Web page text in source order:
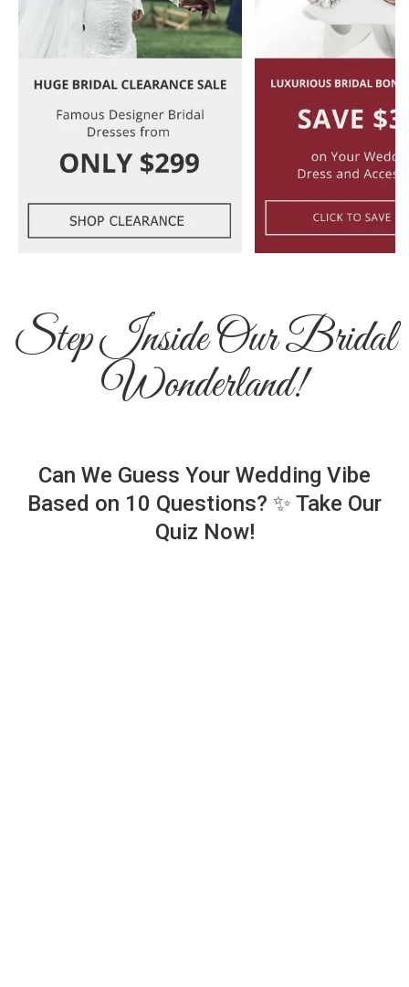
Step Inside Our Bridal
Wonderland!
Can We Guess Your Wedding Vibe
Based on 10 Questions? ✨ Take Our
Quiz Now!